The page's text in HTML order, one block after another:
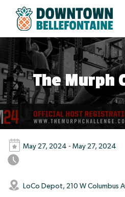
The Murph
May 27, 2024 - May 27, 2024
LoCo Depot, 210 W Columbus